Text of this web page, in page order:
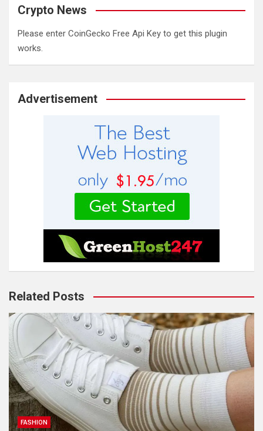
Crypto News
Please enter CoinGecko Free Api Key to get this plugin
works.
Advertisement
Related Posts
FASHION